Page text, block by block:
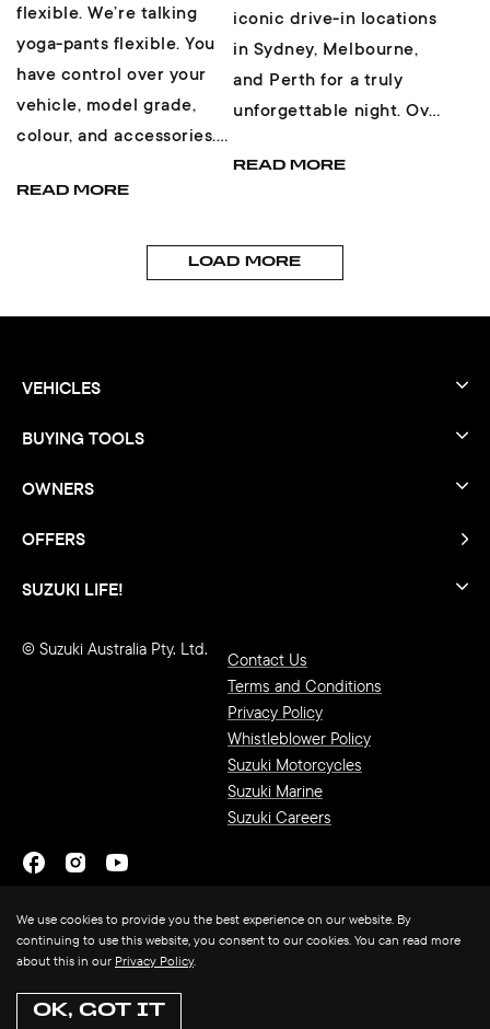
We use cookies to provide you the best experience on our website. By
continuing to use this website, you consent to our cookies. You can read more
about this in our Privacy Policy.
OK, GOT IT
flexible. We’re talking
yoga-pants flexible. You
have control over your
vehicle, model grade,
colour, and accessories.
of finance...
READ MORE
iconic drive-in locations
in Sydney, Melbourne,
and Perth for a truly
unforgettable night. Over
the three events...
READ MORE
LOAD MORE
VEHICLES
BUYING TOOLS
OWNERS
OFFERS
SUZUKI LIFE!
© Suzuki Australia Pty. Ltd.
Contact Us
Terms and Conditions
Privacy Policy
Whistleblower Policy
Suzuki Motorcycles
Suzuki Marine
Suzuki Careers